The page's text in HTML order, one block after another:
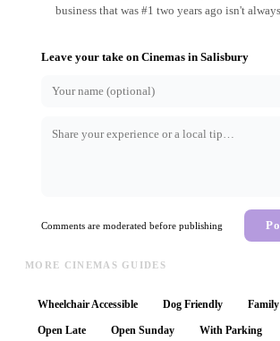
business that was #1 two years ago isn't
Leave your take on Cinemas in Salisbury
Comments are moderated before publishing
MORE CINEMAS GUIDES
Wheelchair Accessible Dog Friendly
Open Late Open Sunday With Parking